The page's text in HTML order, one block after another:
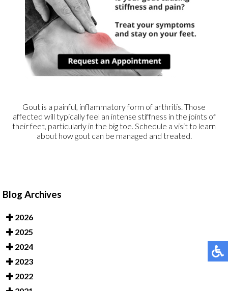
Gout is a painful, inflammatory form of arthritis. Those
affected will typically feel an intense stiffness in the joints of
their feet, particularly in the big toe. Schedule a visit to learn
about how gout can be managed and treated.
Blog Archives
2026
2025
2024
2023
2022